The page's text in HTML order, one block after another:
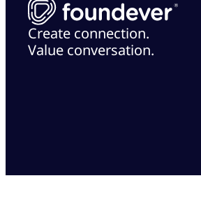
Create connection.
Value conversation.